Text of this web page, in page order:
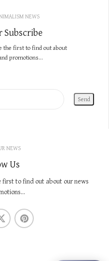
NEWS
the first to find out about
promotions...
NEWS
Us
to find out about our news